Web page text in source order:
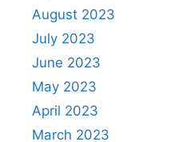
August 2023
July 2023
June 2023
May 2023
April 2023
March 2023